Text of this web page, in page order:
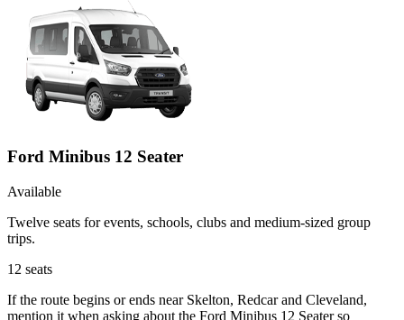
Ford Minibus 12 Seater
Available
Twelve seats for events, schools, clubs and medium-sized group
trips.
12 seats
If the route begins or ends near Skelton, Redcar and Cleveland,
mention it when asking about the Ford Minibus 12 Seater so